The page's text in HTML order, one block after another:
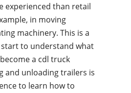
experienced than retail
in moving
machinery. This is a
to understand what
a cdl truck
and unloading trailers is
to learn how to